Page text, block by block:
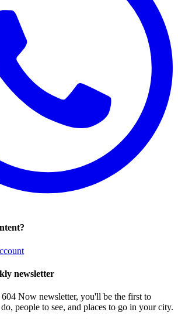
newsletter
Now newsletter, you'll be the first to
people to see, and places to go in your city.